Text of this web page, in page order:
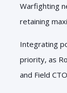
Warfighting
retaining
Integrating
priority, as
and Field